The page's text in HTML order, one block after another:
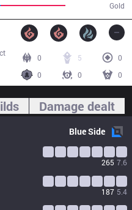
Gold
0 5
0
0
0 0
Damage dealt
BlueSide
265 7.6
187 5.4